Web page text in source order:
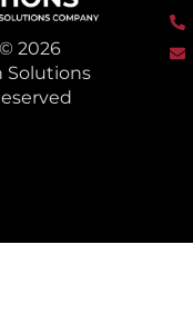
2026
Solutions